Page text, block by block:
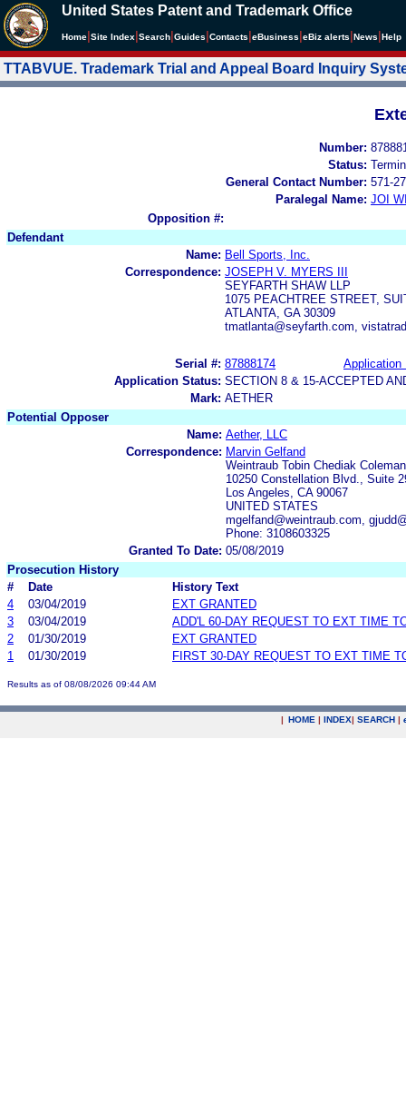
United States Patent and Trademark Office
Home Site Index Search Guides Contacts eBusiness eBiz alerts News Help
TTABVUE. Trademark Trial and Appeal Board Inquiry
Number:
Status:
General Contact Number: 571-
Paralegal Name: JOI
Opposition #:
Defendant
Name: Bell Sports, Inc.
Correspondence: JOSEPH V. MYERS III
SEYFARTH SHAW LLP
1075 PEACHTREE STREET,
ATLANTA, GA 30309
tmatlanta@seyfarth.com,
Serial #: 87888174
Application
Application Status: SECTION 8 & 15-ACCEPTED
Mark: AETHER
Potential Opposer
Name: Aether, LLC
Correspondence: Marvin Gelfand
Weintraub Tobin Chediak
10250 Constellation Blvd., Suite
Los Angeles, CA 90067
UNITED STATES
mgelfand@weintraub.com,
Phone: 3108603325
Granted To Date: 05/08/2019
Prosecution History
#
Date
History Text
4
03/04/2019
EXT GRANTED
3
03/04/2019
ADD'L 60-DAY REQUEST TO EXT TIME
2
01/30/2019
EXT GRANTED
1
01/30/2019 FIRST 30-DAY REQUEST TO EXT TIME
Results as of 08/08/2026 09:44 AM
| HOME | INDEX| SEARCH |